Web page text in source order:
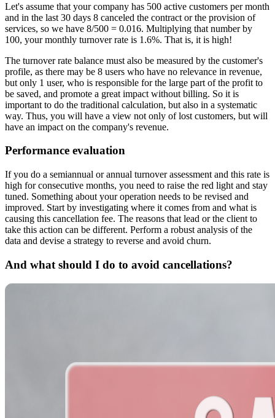
Let's assume that your company has 500 active customers per month
and in the last 30 days 8 canceled the contract or the provision of
services, so we have 8/500 = 0.016. Multiplying that number by
100, your monthly turnover rate is 1.6%. That is, it is high!
The turnover rate balance must also be measured by the customer's
profile, as there may be 8 users who have no relevance in revenue,
but only 1 user, who is responsible for the large part of the profit to
be saved, and promote a great impact without billing. So it is
important to do the traditional calculation, but also in a systematic
way. Thus, you will have a view not only of lost customers, but will
have an impact on the company's revenue.
Performance evaluation
If you do a semiannual or annual turnover assessment and this rate is
high for consecutive months, you need to raise the red light and stay
tuned. Something about your operation needs to be revised and
improved. Start by investigating where it comes from and what is
causing this cancellation fee. The reasons that lead or the client to
take this action can be different. Perform a robust analysis of the
data and devise a strategy to reverse and avoid churn.
And what should I do to avoid cancellations?